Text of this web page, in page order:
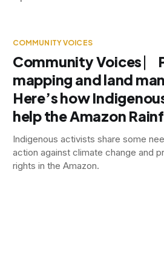
COMMUNITY VOICES
Community Voices ⎸
mapping and land
Here’s how
help the Amazon
Indigenous activists share some
action against climate change and
rights in the Amazon.